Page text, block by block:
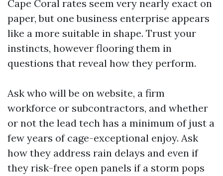
Cape Coral rates seem very nearly exact on
paper, but one business enterprise appears
like a more suitable in shape. Trust your
instincts, however flooring them in
questions that reveal how they perform.
Ask who will be on website, a firm
workforce or subcontractors, and whether
or not the lead tech has a minimum of just a
few years of cage-exceptional enjoy. Ask
how they address rain delays and even if
they risk-free open panels if a storm pops